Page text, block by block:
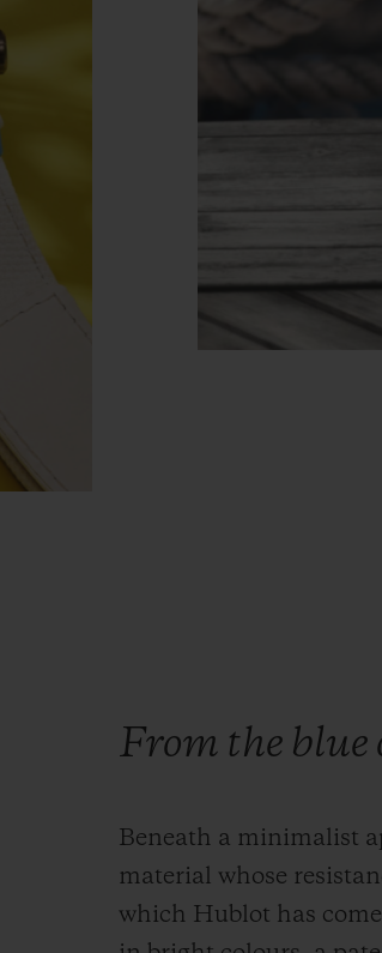
From the blue
Beneath a minimalist
material whose
which Hublot has